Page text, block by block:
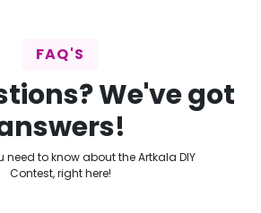
FAQ'S
We've got
need to know about the Artkala DIY
Contest, right here!